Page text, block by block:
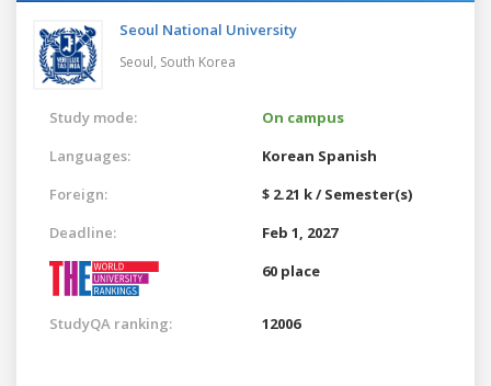
Seoul National University
Seoul, South Korea
Study mode:
On campus
Languages:
Korean Spanish
Foreign:
$ 2.21 k / Semester(s)
Deadline:
Feb 1, 2027
60 place
StudyQA ranking: 12006